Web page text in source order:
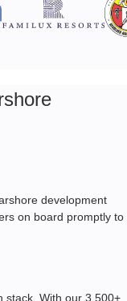
development
on board promptly to
stack. With our 3,500+